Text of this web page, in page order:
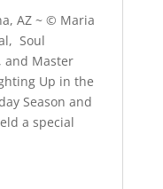
AZ ~ © Maria
Soul
and Master
Up in the
Season and
a special